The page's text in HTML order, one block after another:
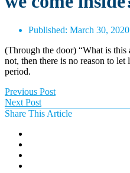
Published: March 30, 2020
(Through the door) “What is
not, then there is no reason to
period.
Previous Post
Next Post
Share This Article